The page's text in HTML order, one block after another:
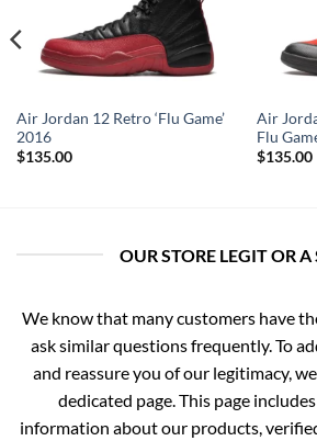
Air Jordan 12 Retro ‘Flu Game’
2016
$135.00
Air
Flu
$135.00
OUR STORE LEGIT OR A
We know that many customers have
ask similar questions frequently. To
and reassure you of our legitimacy,
dedicated page. This page
information about our products,